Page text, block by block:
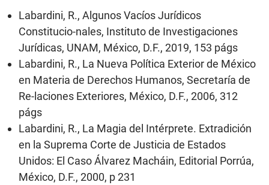
Labardini, R., Algunos Vacíos Jurídicos
Constitucio-nales, Instituto de Investigaciones
Jurídicas, UNAM, México, D.F., 2019, 153 págs
Labardini, R., La Nueva Política Exterior de México
en Materia de Derechos Humanos, Secretaría de
Re-laciones Exteriores, México, D.F., 2006, 312
págs
Labardini, R., La Magia del Intérprete. Extradición
en la Suprema Corte de Justicia de Estados
Unidos: El Caso Álvarez Macháin, Editorial Porrúa,
México, D.F., 2000, p 231